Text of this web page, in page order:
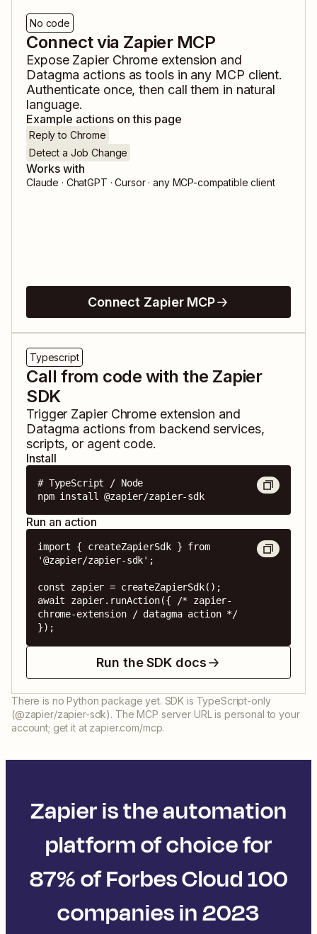
No code
Connect via Zapier MCP
Expose Zapier Chrome extension and
Datagma actions as tools in any MCP client.
Authenticate once, then call them in natural
language.
Example actions on this page
Reply to Chrome
Detect a Job Change
Works with
Claude · ChatGPT · Cursor · any MCP-compatible client
Connect Zapier MCP
Typescript
Call from code with the Zapier
SDK
Trigger Zapier Chrome extension and
Datagma actions from backend services,
scripts, or agent code.
Install
# TypeScript / Node
npm install @zapier/zapier-sdk
Run an action
import { createZapierSdk } from
'@zapier/zapier-sdk';
const zapier = createZapierSdk();
await zapier.runAction({ /* zapier-
chrome-extension / datagma action */
});
Run the SDK docs
There is no Python package yet. SDK is TypeScript-only
(@zapier/zapier-sdk). The MCP server URL is personal to your
account; get it at zapier.com/mcp.
Zapier is the automation
platform of choice for
87% of Forbes Cloud 100
companies in 2023